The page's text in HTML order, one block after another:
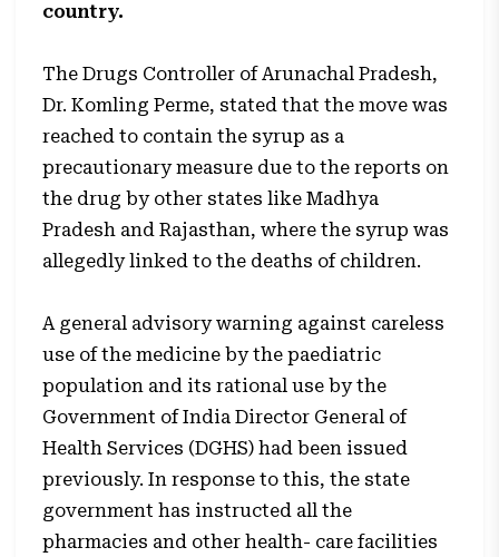
country.
The Drugs Controller of Arunachal Pradesh,
Dr. Komling Perme, stated that the move was
reached to contain the syrup as a
precautionary measure due to the reports on
the drug by other states like Madhya
Pradesh and Rajasthan, where the syrup was
allegedly linked to the deaths of children.
A general advisory warning against careless
use of the medicine by the paediatric
population and its rational use by the
Government of India Director General of
Health Services (DGHS) had been issued
previously. In response to this, the state
government has instructed all the
pharmacies and other health- care facilities